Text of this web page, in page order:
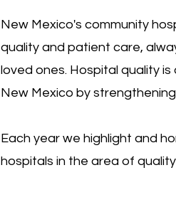
New Mexico's community
quality and patient care,
loved ones. Hospital quality
New Mexico by
Each year we highlight and
hospitals in the area of